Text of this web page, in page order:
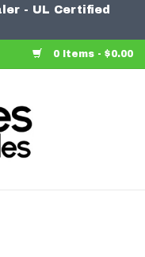
- UL Certified
0 Items - $0.00